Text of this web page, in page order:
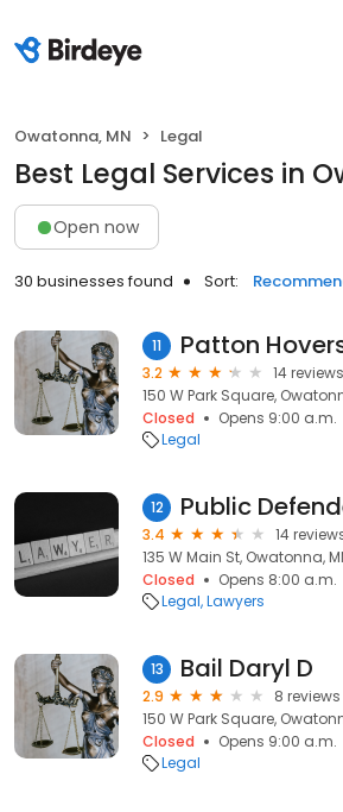
Owatonna, MN Legal
Best Legal Services in
Open now
30 businesses found Sort:
11 Patton
3.2
14 reviews
150 W Park Square,
Closed
Opens 9:00 a.m.
Legal
12 Public
3.4
14
135 W Main St, Owatonna,
Closed
Opens 8:00 a.m.
Legal Lawyers
13 Bail Daryl D
2.9
8 reviews
150 W Park Square,
Closed
Opens 9:00 a.m.
Legal